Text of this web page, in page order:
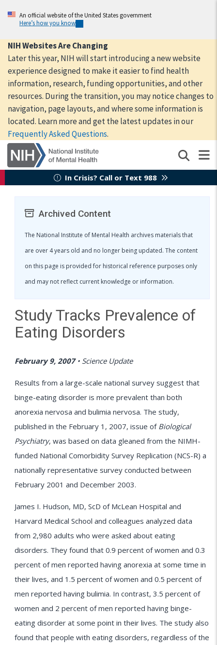
content
An official website of the United States government
Here’s how you know
NIH Websites Are Changing
Later this year, NIH will start introducing a new website
experience designed to make it easier to find health
information, research, funding opportunities, and other
resources. During the transition, you may notice changes to
navigation, page layouts, and where some information is
located. Learn more and get the latest updates in our
Frequently Asked Questions.
In Crisis? Call or Text 988
Archived Content
The National Institute of Mental Health archives materials that
are over 4 years old and no longer being updated. The content
on this page is provided for historical reference purposes only
and may not reflect current knowledge or information.
Study Tracks Prevalence of
Eating Disorders
February 9, 2007• Science Update
Results from a large-scale national survey suggest that
binge-eating disorder is more prevalent than both
anorexia nervosa and bulimia nervosa. The study,
published in the February 1, 2007, issue of Biological
Psychiatry, was based on data gleaned from the NIMH-
funded National Comorbidity Survey Replication (NCS-R) a
nationally representative survey conducted between
February 2001 and December 2003.
James I. Hudson, MD, ScD of McLean Hospital and
Harvard Medical School and colleagues analyzed data
from 2,980 adults who were asked about eating
disorders. They found that 0.9 percent of women and 0.3
percent of men reported having anorexia at some time in
their lives, and 1.5 percent of women and 0.5 percent of
men reported having bulimia. In contrast, 3.5 percent of
women and 2 percent of men reported having binge-
eating disorder at some point in their lives. The study also
found that people with eating disorders, regardless of the